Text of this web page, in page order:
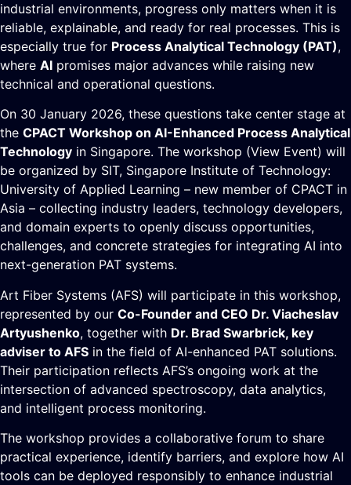
industrial environments, progress only matters when it is
reliable, explainable, and ready for real processes. This is
especially true for Process Analytical Technology (PAT),
where AI promises major advances while raising new
technical and operational questions.
On 30 January 2026, these questions take center stage at
the CPACT Workshop on AI-Enhanced Process Analytical
Technology in Singapore. The workshop (View Event) will
be organized by SIT, Singapore Institute of Technology:
University of Applied Learning – new member of CPACT in
Asia – collecting industry leaders, technology developers,
and domain experts to openly discuss opportunities,
challenges, and concrete strategies for integrating AI into
next-generation PAT systems.
Art Fiber Systems (AFS) will participate in this workshop,
represented by our Co-Founder and CEO Dr. Viacheslav
Artyushenko, together with Dr. Brad Swarbrick, key
adviser to AFS in the field of AI-enhanced PAT solutions.
Their participation reflects AFS’s ongoing work at the
intersection of advanced spectroscopy, data analytics,
and intelligent process monitoring.
The workshop provides a collaborative forum to share
practical experience, identify barriers, and explore how AI
tools can be deployed responsibly to enhance industrial